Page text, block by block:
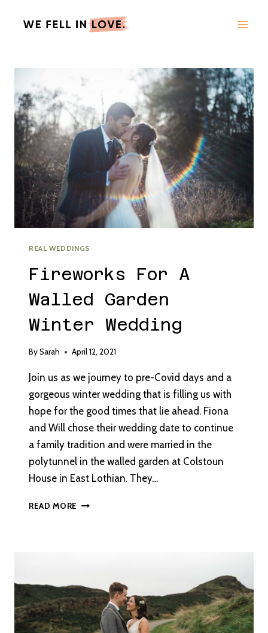
REAL WEDDINGS
Fireworks For A
Walled Garden
Winter Wedding
BySarah April 12, 2021
Join us as we journey to pre-Covid days and a
gorgeous winter wedding that is filling us with
hope for the good times that lie ahead. Fiona
and Will chose their wedding date to continue
a family tradition and were married in the
polytunnel in the walled garden at Colstoun
House in East Lothian. They…
READ MORE FIREWORKS
WEDDING